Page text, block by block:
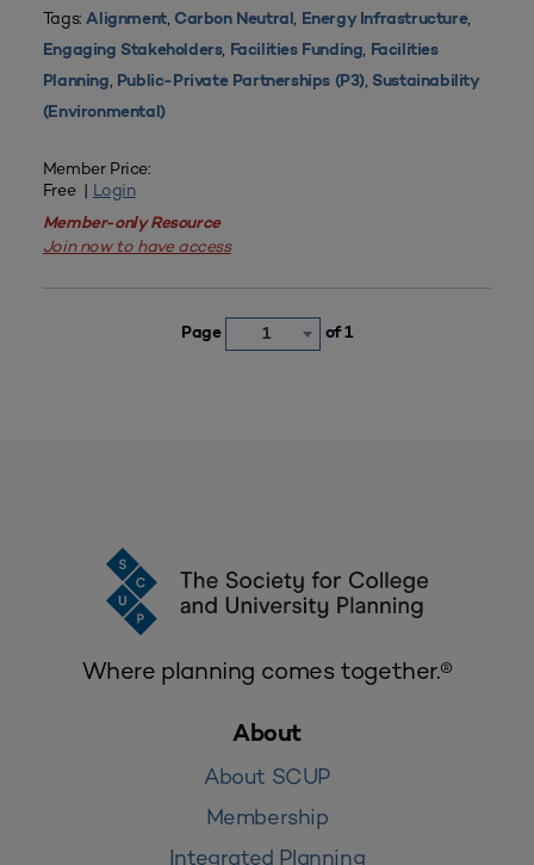
Tags:Alignment, Carbon Neutral, Energy Infrastructure,
Engaging Stakeholders, Facilities Funding, Facilities
Planning, Public-Private Partnerships (P3), Sustainability
(Environmental)
Member Price:
Free | Login
Member-only Resource
Join now to have access
Page 1 of 1
Where planning comes together.®
About
About SCUP
Membership
Integrated Planning